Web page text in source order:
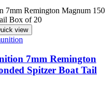
view
7mm Remington
Spitzer Boat Tail